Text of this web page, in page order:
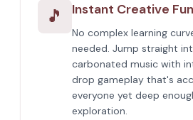
🎵 Instant Creative Fun
No complex learning
needed. Jump straight
carbonated music with
drop gameplay that's
everyone yet deep
exploration.